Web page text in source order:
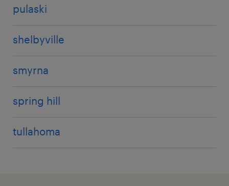
pulaski
shelbyville
smyrna
spring hill
tullahoma